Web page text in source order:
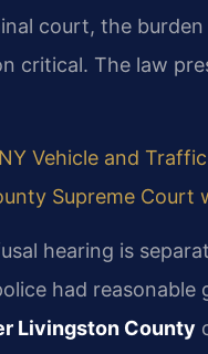
court, the
critical. The law
NY Vehicle and
Supreme Court
hearing is
had
Livingston County